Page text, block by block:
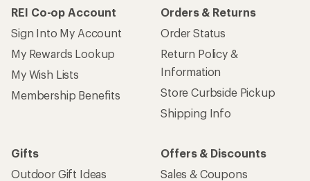
REI Co-op Account
Sign Into My Account
My Rewards Lookup
My Wish Lists
Membership Benefits
Orders & Returns
Order Status
Return Policy &
Information
Store Curbside Pickup
Shipping Info
Gifts
Outdoor Gift Ideas
Offers & Discounts
Sales & Coupons